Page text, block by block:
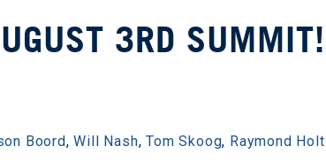
3RD SUMMIT!
Boord,Will Nash,Tom Skoog, Raymond Holt